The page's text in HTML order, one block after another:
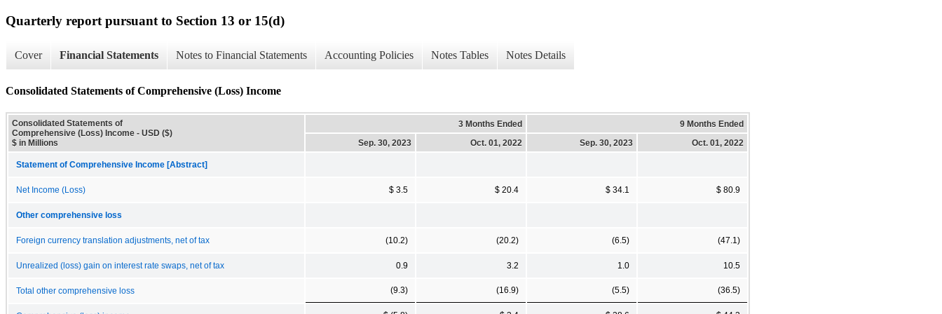
Quarterly report pursuant to Section 13 or 15(d)
Cover Financial Statements Notes to Financial Statements Accounting Policies Notes Tables Notes Details
Consolidated Statements of Comprehensive (Loss) Income
Consolidated Statements of
Comprehensive (Loss) Income - USD ($)
$ in Millions
3 Months Ended
9 Months Ended
Sep. 30, 2023
Oct. 01, 2022 Sep. 30, 2023 Oct. 01, 2022
Statement of Comprehensive Income [Abstract]
Net Income (Loss) $ 3.5 $ 20.4 $ 34.1 $ 80.9
Other comprehensive loss
Foreign currency translation adjustments, net of tax (10.2) (20.2) (6.5) (47.1)
Unrealized (loss) gain on interest rate swaps, net of tax 0.9 3.2 1.0 10.5
Total other comprehensive loss (9.3) (16.9) (5.5) (36.5)